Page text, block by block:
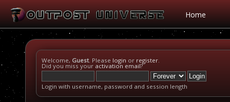
Home
Welcome, Guest. Please login or register.
Did you miss your activation email?
Login with username, password and session length